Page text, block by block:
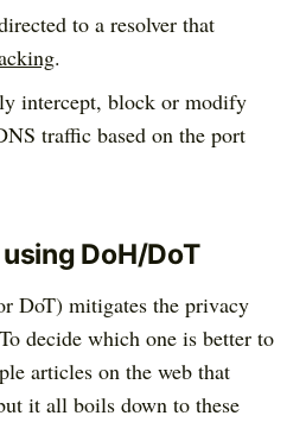
to a resolver that
.
intercept, block or modify
traffic based on the port
DoH/DoT
DoT) mitigates the privacy
decide which one is better to
articles on the web that
it all boils down to these